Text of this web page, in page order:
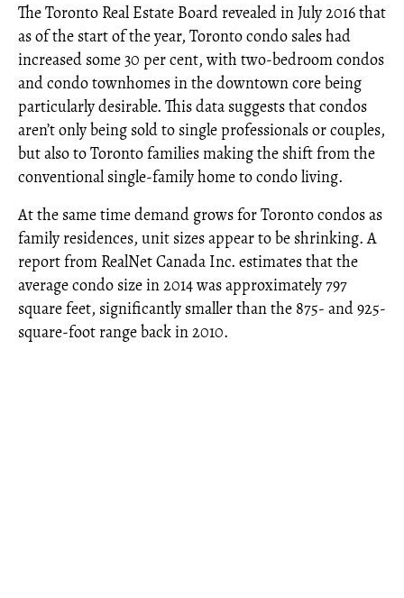
The Toronto Real Estate Board revealed in July 2016 that
as of the start of the year, Toronto condo sales had
increased some 30 per cent, with two-bedroom condos
and condo townhomes in the downtown core being
particularly desirable. This data suggests that condos
aren’t only being sold to single professionals or couples,
but also to Toronto families making the shift from the
conventional single-family home to condo living.
At the same time demand grows for Toronto condos as
family residences, unit sizes appear to be shrinking. A
report from RealNet Canada Inc. estimates that the
average condo size in 2014 was approximately 797
square feet, significantly smaller than the 875- and 925-
square-foot range back in 2010.